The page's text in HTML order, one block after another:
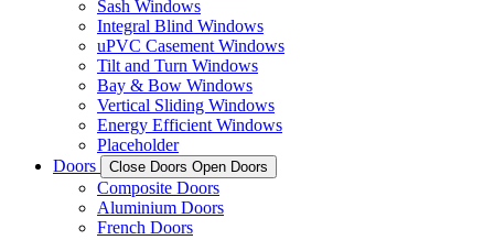
Sash Windows
Integral Blind Windows
uPVC Casement Windows
Tilt and Turn Windows
Bay & Bow Windows
Vertical Sliding Windows
Energy Efficient Windows
Placeholder
Doors
Close Doors Open Doors
Composite Doors
Aluminium Doors
French Doors